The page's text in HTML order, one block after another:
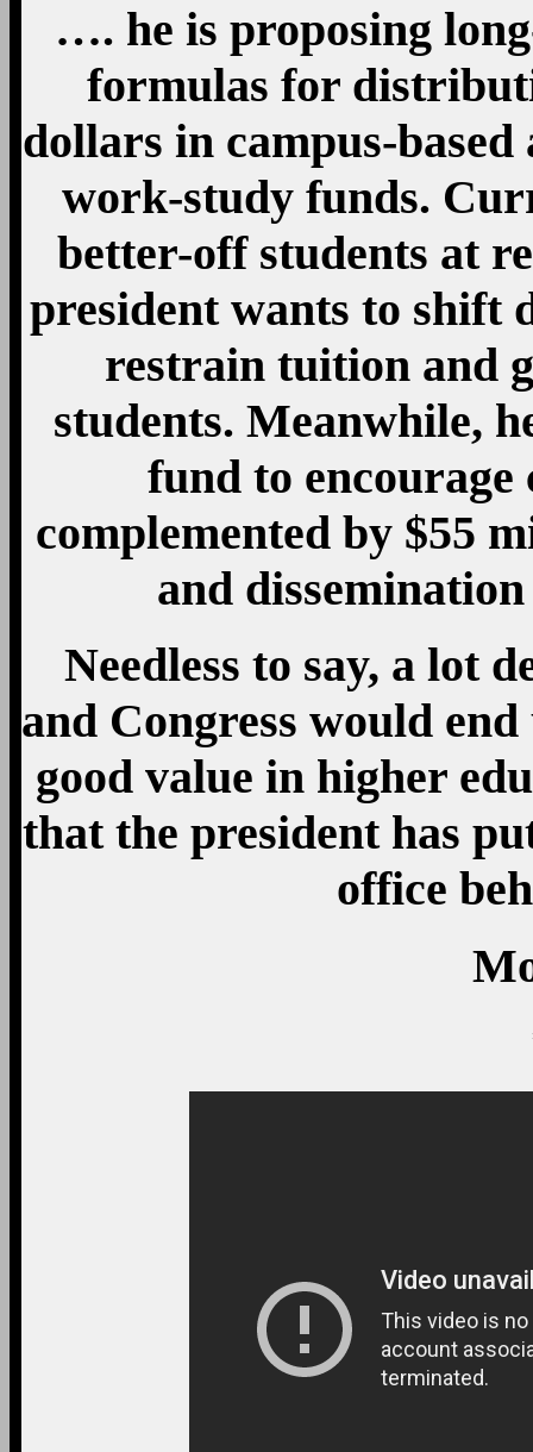
…. he is proposing
formulas for
dollars in campus-
work-study funds.
better-off students at
president wants to shift
restrain tuition and
students. Meanwhile,
fund to encourage
complemented by $55
and
Needless to say, a lot
and Congress would
good value in higher
that the president has
office